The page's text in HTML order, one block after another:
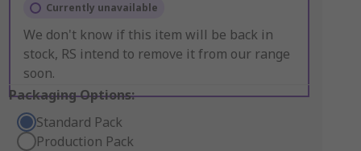
Currently unavailable
We don't know if this item will be back in
stock, RS intend to remove it from our range
soon.
Packaging Options:
Standard Pack
Production Pack